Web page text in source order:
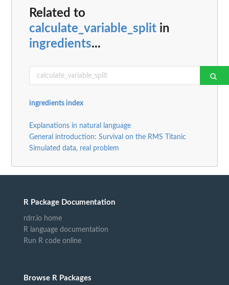
Related to
calculate_variable_split in
ingredients...
ingredients index
Explanations in natural language
General introduction: Survival on the RMS Titanic
Simulated data, real problem
R Package Documentation
rdrr.io home
R language documentation
Run R code online
Browse R Packages